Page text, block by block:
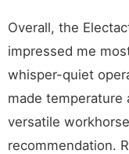
Overall, the
impressed me
whisper-quiet
made temperature
versatile
recommendation.